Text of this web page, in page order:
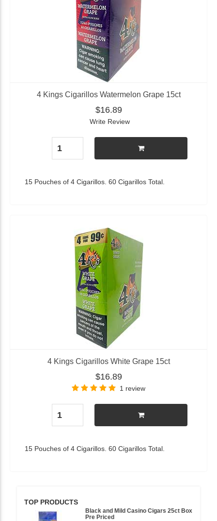
4 Kings Cigarillos Watermelon Grape 15ct
$16.89
Write Review
15 Pouches of 4 Cigarillos. 60 Cigarillos Total.
4 Kings Cigarillos White Grape 15ct
$16.89
1 review
15 Pouches of 4 Cigarillos. 60 Cigarillos Total.
TOP PRODUCTS
Black and Mild Casino Cigars 25ct Box
Pre Priced